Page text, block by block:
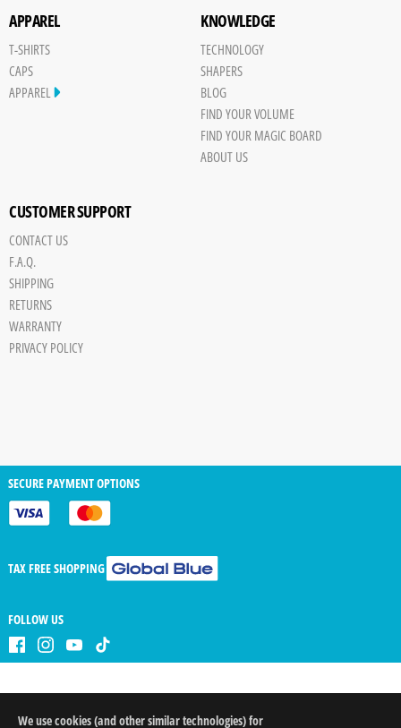
We use cookies (and other similar technologies) for
Save
Board
JPG
trigger
APPAREL
T-SHIRTS
CAPS
APPAREL
KNOWLEDGE
TECHNOLOGY
SHAPERS
BLOG
FIND YOUR VOLUME
FIND YOUR MAGIC BOARD
ABOUT US
CUSTOMER SUPPORT
CONTACT US
F.A.Q.
SHIPPING
RETURNS
WARRANTY
PRIVACY POLICY
SECURE PAYMENT OPTIONS
TAX FREE SHOPPING
FOLLOW US